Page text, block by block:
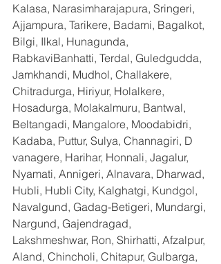
Kalasa, Narasimharajapura, Sringeri,
Ajjampura, Tarikere, Badami, Bagalkot,
Bilgi, Ilkal, Hunagunda,
RabkaviBanhatti, Terdal, Guledgudda,
Jamkhandi, Mudhol, Challakere,
Chitradurga, Hiriyur, Holalkere,
Hosadurga, Molakalmuru, Bantwal,
Beltangadi, Mangalore, Moodabidri,
Kadaba, Puttur, Sulya, Channagiri, D
vanagere, Harihar, Honnali, Jagalur,
Nyamati, Annigeri, Alnavara, Dharwad,
Hubli, Hubli City, Kalghatgi, Kundgol,
Navalgund, Gadag-Betigeri, Mundargi,
Nargund, Gajendragad,
Lakshmeshwar, Ron, Shirhatti, Afzalpur,
Aland, Chincholi, Chitapur, Gulbarga,